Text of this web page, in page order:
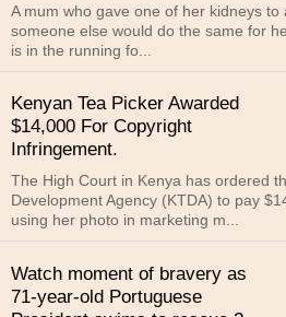
A mum who gave one of her kidneys to
someone else would do the same for
is in the running fo...
Kenyan Tea Picker Awarded
$14,000 For Copyright
Infringement.
The High Court in Kenya has ordered
Development Agency (KTDA) to pay
using her photo in marketing m...
Watch moment of bravery as
71-year-old Portuguese